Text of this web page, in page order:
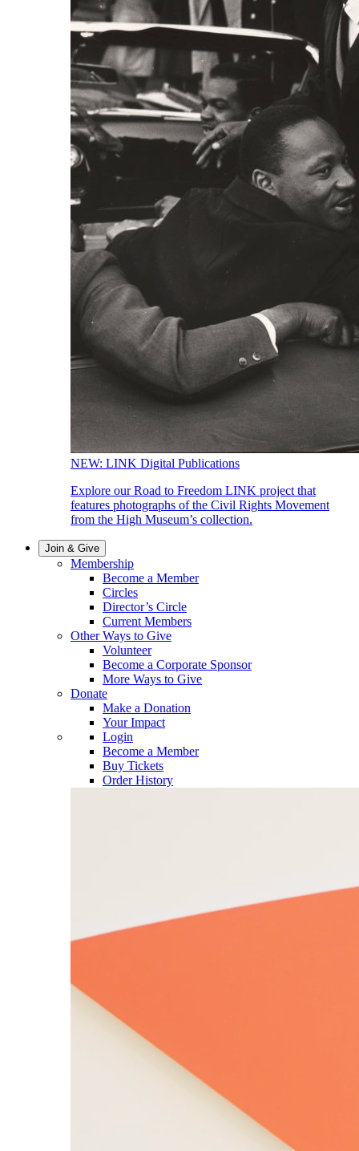
NEW: LINK Digital Publications
Explore our Road to Freedom LINK project that
features photographs of the Civil Rights Movement
from the High Museum’s collection.
Join & Give
Membership
Become a Member
Circles
Director’s Circle
Current Members
Other Ways to Give
Volunteer
Become a Corporate Sponsor
More Ways to Give
Donate
Make a Donation
Your Impact
Login
Become a Member
Buy Tickets
Order History